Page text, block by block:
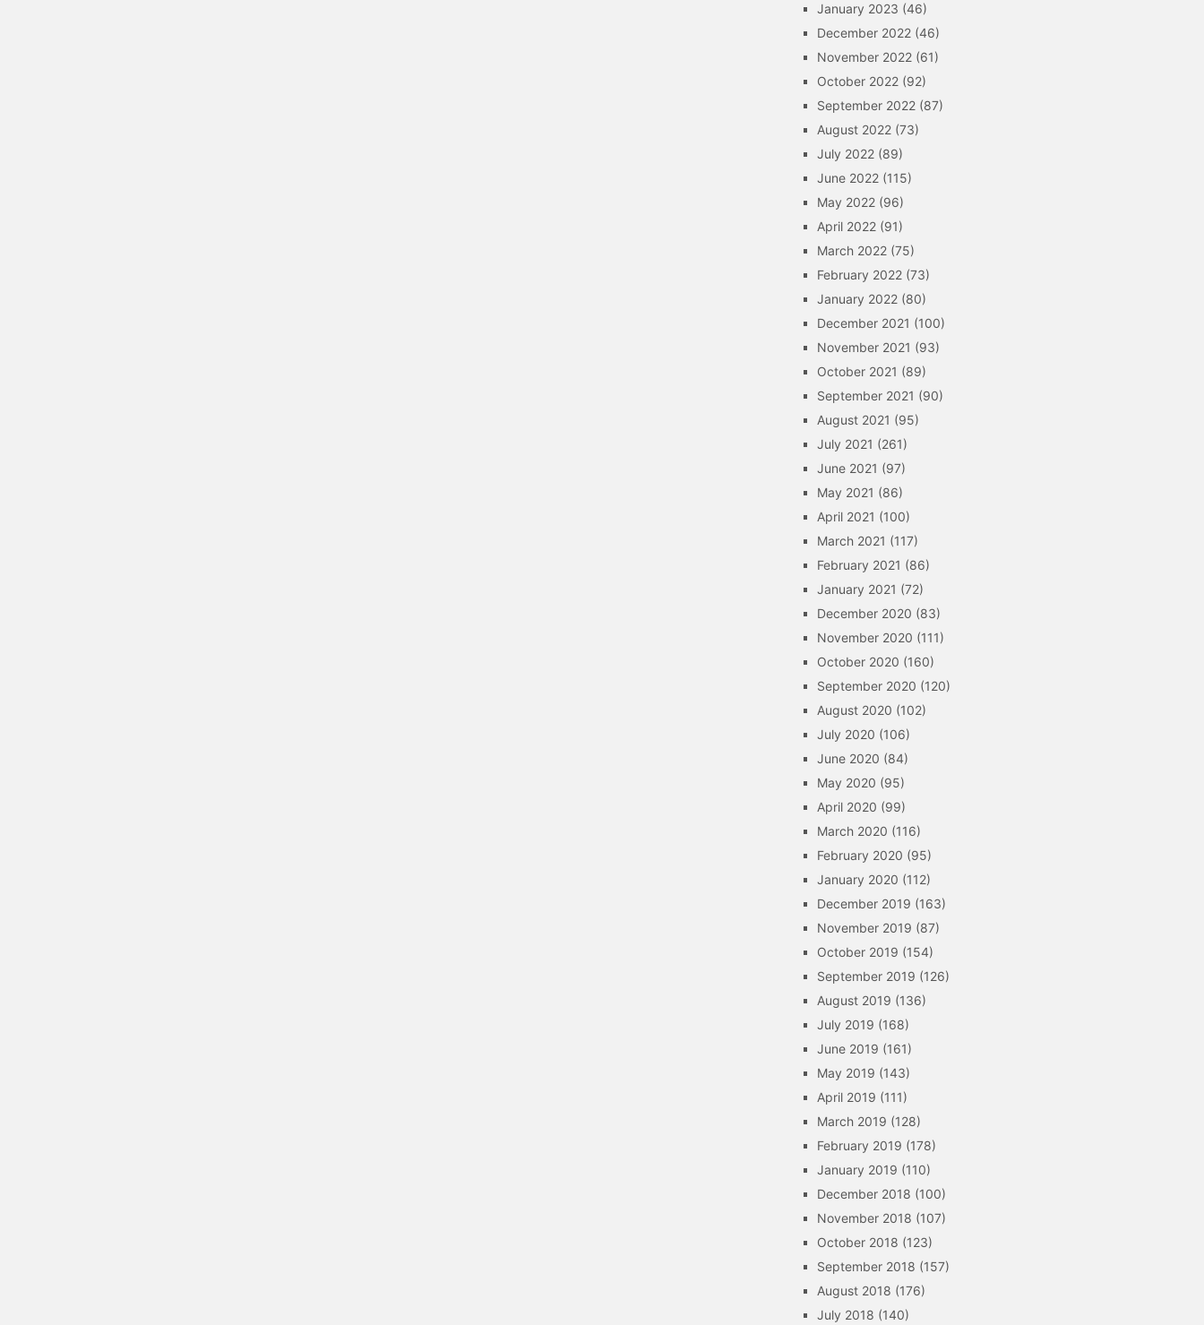
January 2023 (46)
December 2022 (46)
November 2022 (61)
October 2022 (92)
September 2022 (87)
August 2022 (73)
July 2022 (89)
June 2022 (115)
May 2022 (96)
April 2022 (91)
March 2022 (75)
February 2022 (73)
January 2022 (80)
December 2021 (100)
November 2021 (93)
October 2021 (89)
September 2021 (90)
August 2021 (95)
July 2021 (261)
June 2021 (97)
May 2021 (86)
April 2021 (100)
March 2021 (117)
February 2021 (86)
January 2021 (72)
December 2020 (83)
November 2020 (111)
October 2020 (160)
September 2020 (120)
August 2020 (102)
July 2020 (106)
June 2020 (84)
May 2020 (95)
April 2020 (99)
March 2020 (116)
February 2020 (95)
January 2020 (112)
December 2019 (163)
November 2019 (87)
October 2019 (154)
September 2019 (126)
August 2019 (136)
July 2019 (168)
June 2019 (161)
May 2019 (143)
April 2019 (111)
March 2019 (128)
February 2019 (178)
January 2019 (110)
December 2018 (100)
November 2018 (107)
October 2018 (123)
September 2018 (157)
August 2018 (176)
July 2018 (140)